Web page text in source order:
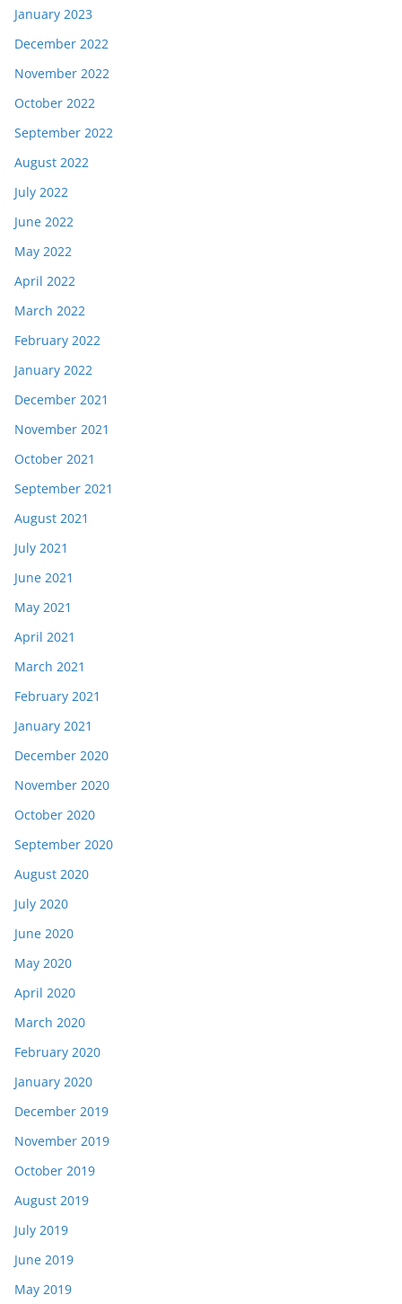
January 2023
December 2022
November 2022
October 2022
September 2022
August 2022
July 2022
June 2022
May 2022
April 2022
March 2022
February 2022
January 2022
December 2021
November 2021
October 2021
September 2021
August 2021
July 2021
June 2021
May 2021
April 2021
March 2021
February 2021
January 2021
December 2020
November 2020
October 2020
September 2020
August 2020
July 2020
June 2020
May 2020
April 2020
March 2020
February 2020
January 2020
December 2019
November 2019
October 2019
August 2019
July 2019
June 2019
May 2019